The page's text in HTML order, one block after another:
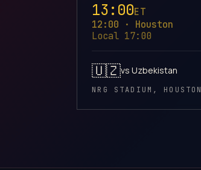
13:00ET
12:00 · Houston
Local 17:00
🇺🇿vs Uzbekistan
NRG STADIUM, HOUSTON